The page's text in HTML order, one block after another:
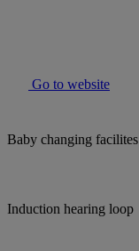
Go to website
Baby changing facilites
Induction hearing loop